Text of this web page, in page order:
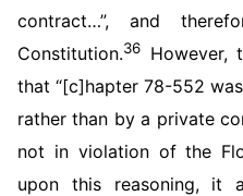
contract…”, and
Constitution.36 However,
that “[c]hapter 78-552
rather than by a private
not in violation of the
upon this reasoning, it